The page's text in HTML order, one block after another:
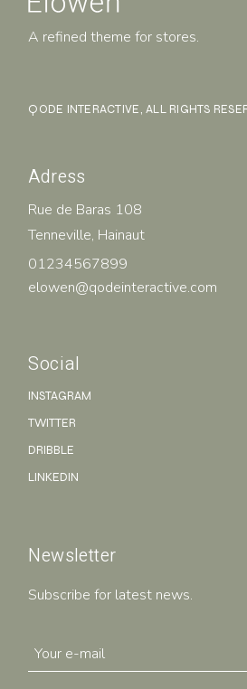
A refined theme for stores.
QODE INTERACTIVE, ALL RIGHTS
Adress
Rue de Baras 108
Tenneville, Hainaut
01234567899
elowen@qodeinteractive.com
Social
INSTAGRAM
TWITTER
DRIBBLE
LINKEDIN
Newsletter
Subscribe for latest news.